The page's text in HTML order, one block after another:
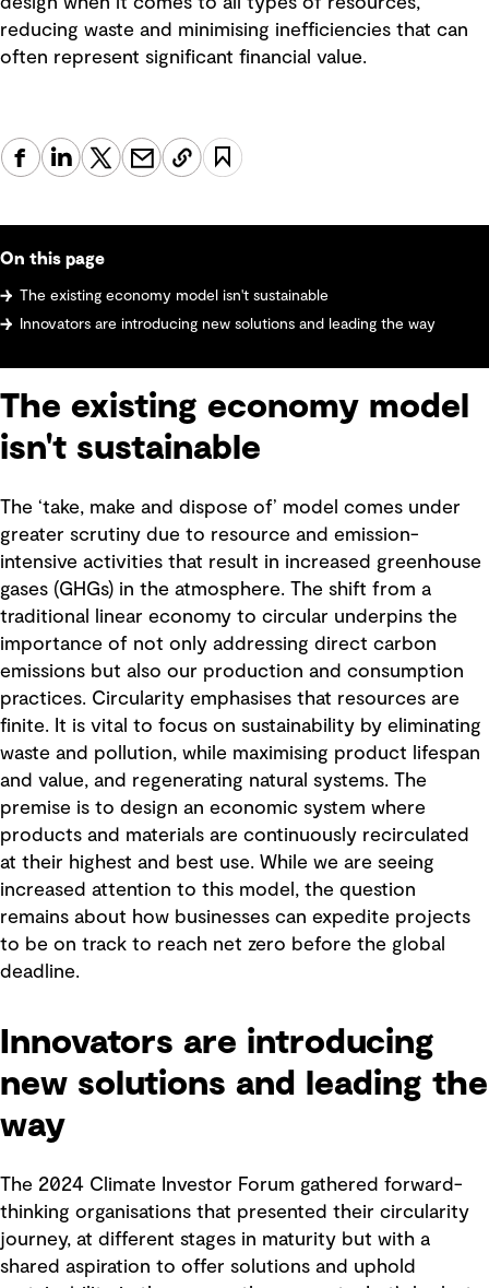
reducing waste and minimising inefficiencies that can
often represent significant financial value.
On this page
The existing economy model isn't sustainable
Innovators are introducing new solutions and leading the way
The existing economy model
isn't sustainable
The ‘take, make and dispose of’ model comes under
greater scrutiny due to resource and emission-
intensive activities that result in increased greenhouse
gases (GHGs) in the atmosphere. The shift from a
traditional linear economy to circular underpins the
importance of not only addressing direct carbon
emissions but also our production and consumption
practices. Circularity emphasises that resources are
finite. It is vital to focus on sustainability by eliminating
waste and pollution, while maximising product lifespan
and value, and regenerating natural systems. The
premise is to design an economic system where
products and materials are continuously recirculated
at their highest and best use. While we are seeing
increased attention to this model, the question
remains about how businesses can expedite projects
to be on track to reach net zero before the global
deadline.
Innovators are introducing
new solutions and leading the
way
The 2024 Climate Investor Forum gathered forward-
thinking organisations that presented their circularity
journey, at different stages in maturity but with a
shared aspiration to offer solutions and uphold